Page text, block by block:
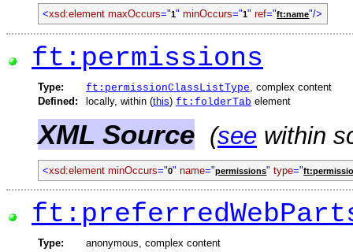
<xsd:element maxOccurs="1" minOccurs="1" ref="ft:name"/>
ft:permissions
Type: ft:permissionClassListType , complex content
Defined:
locally, within (this) ft:folderTab element
XML Source (see within
<xsd:element minOccurs="0" name="permissions" type="
Type:
anonymous, complex content